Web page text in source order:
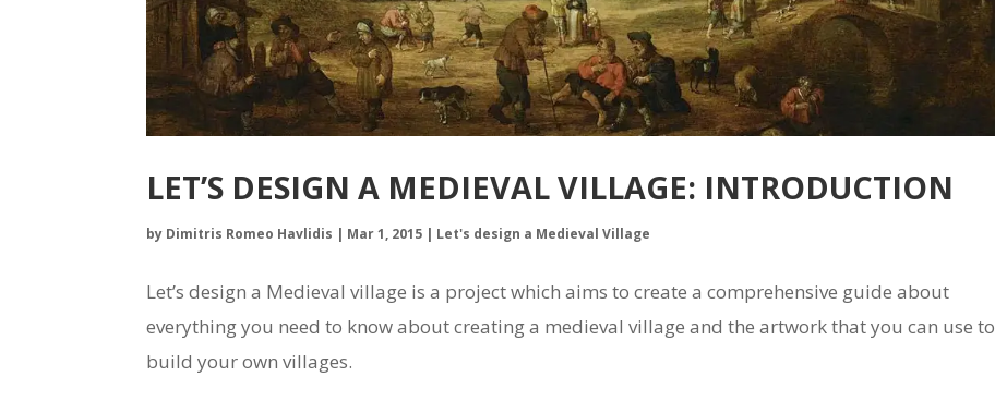
LET’S DESIGN A MEDIEVAL VILLAGE: INTRODUCTION
by Dimitris Romeo Havlidis | Mar 1, 2015 | Let's design a Medieval Village
Let’s design a Medieval village is a project which aims to create a comprehensive guide about
everything you need to know about creating a medieval village and the artwork that you can use to
build your own villages.